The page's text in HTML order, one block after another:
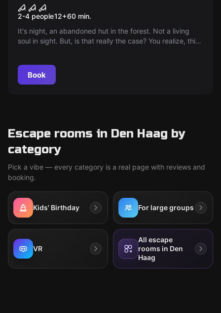
House of Fear VR
2-4 people12+60 min.
It's night, an abandoned hut in the forest. Not a living
soul in sight. But, is that really the case? You realize, this
Book
Escape rooms in Den Haag by
category
Pick a vibe — every category is a real page with reviews and
booking.
Kids' Birthday For large groups
VR
All escape
rooms in Den
Haag